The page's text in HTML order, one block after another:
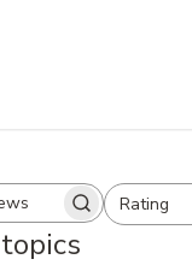
reviewsRating
All ratings